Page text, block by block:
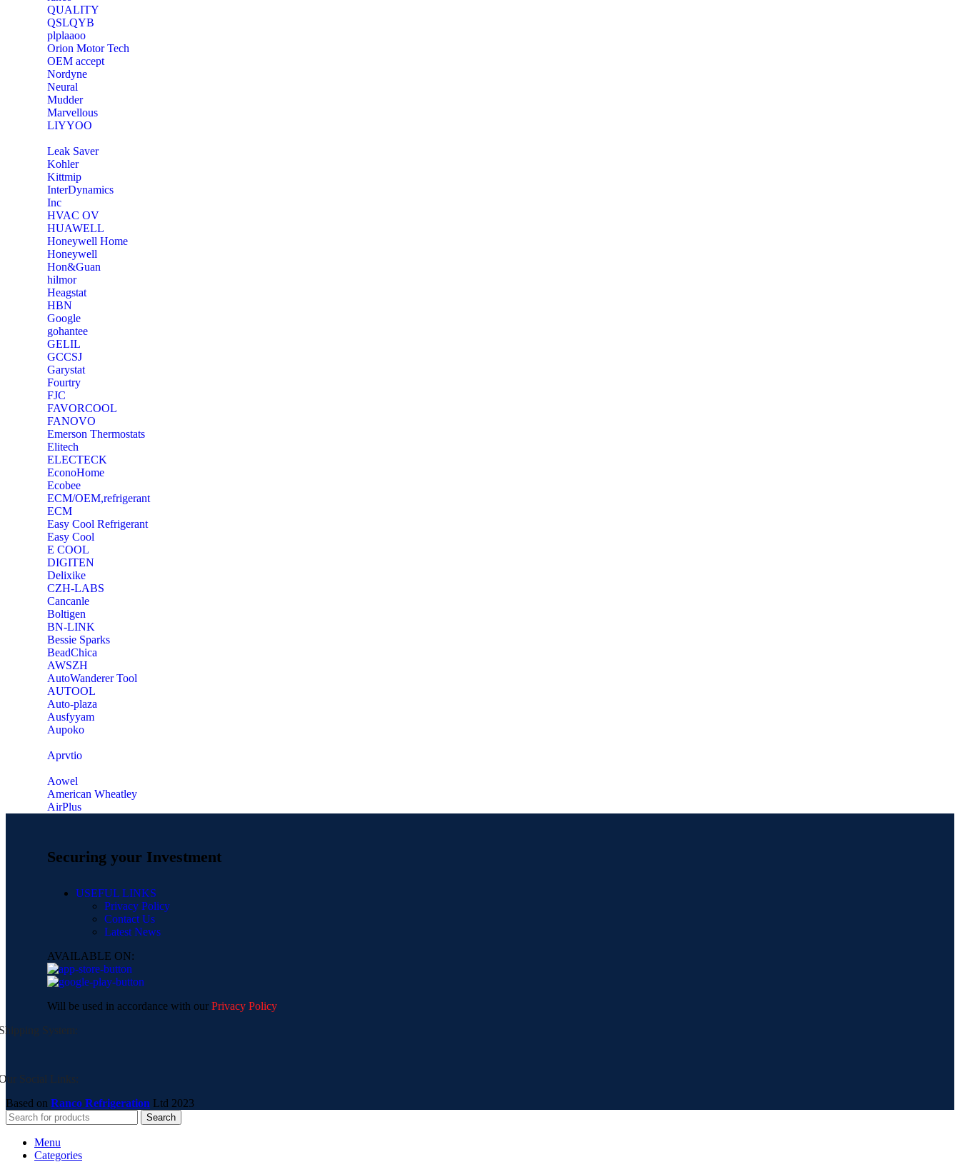
QUALITY
‎QSLQYB
‎plplaaoo
‎Orion Motor Tech
OEM accept
‎Nordyne
Neural
‎Mudder
‎Marvellous
‎LIYYOO
‎Leak Saver
‎Kohler
‎Kittmip
‎InterDynamics
Inc
‎HVAC OV
‎HUAWELL
‎Honeywell Home
‎Honeywell
‎Hon&Guan
hilmor
Heagstat
HBN
Google
‎gohantee
GELIL
‎GCCSJ
Garystat
‎Fourtry
‎FJC
‎FAVORCOOL
‎FANOVO
Emerson Thermostats
‎Elitech
ELECTECK
EconoHome
‎Ecobee
ECM/OEM,refrigerant
ECM
Easy Cool Refrigerant
Easy Cool
E COOL
‎DIGITEN
‎Delixike
CZH-LABS
‎Cancanle
‎Boltigen
‎BN-LINK
‎Bessie Sparks
‎BeadChica
‎AWSZH
‎AutoWanderer Tool
AUTOOL
‎Auto-plaza
‎Ausfyyam
‎Aupoko
‎Aprvtio
Aowel
American Wheatley
AirPlus
Securing your Investment
USEFUL LINKS
Privacy Policy
Contact Us
Latest News
AVAILABLE ON:
Will be used in accordance with our Privacy Policy
System:
Social Links:
Based on Ranco Refrigeration Ltd 2023
Search
Menu
Categories